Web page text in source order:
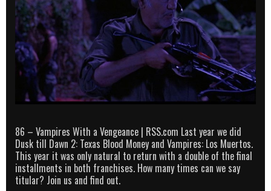
86 – Vampires With a Vengeance | RSS.com Last year we did
Dusk till Dawn 2: Texas Blood Money and Vampires: Los Muertos.
This year it was only natural to return with a double of the final
installments in both franchises. How many times can we say
titular? Join us and find out.